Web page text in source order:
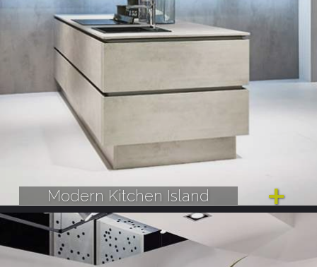
Modern Kitchen Island